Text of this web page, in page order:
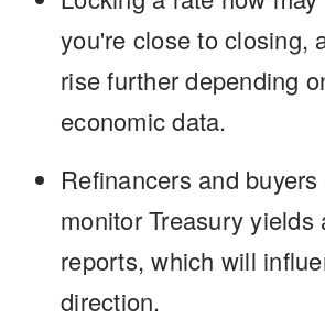
you're close to closing,
rise further depending
economic data.
Refinancers and buyers
monitor Treasury yields
reports, which will
direction.